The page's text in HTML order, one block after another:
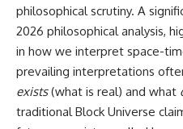
If you're fascinated by
cosmology, astronomy,
astrophysics, black holes, dark
matter, the James Webb Space
Telescope, galaxy formation,
the origin of the universe, space
documentaries, and the largest
structures in existence, you're
philosophical scrutiny. A
2026 philosophical analysis,
in how we interpret space-
prevailing interpretations
exists(what is real) and what
traditional Block Universe